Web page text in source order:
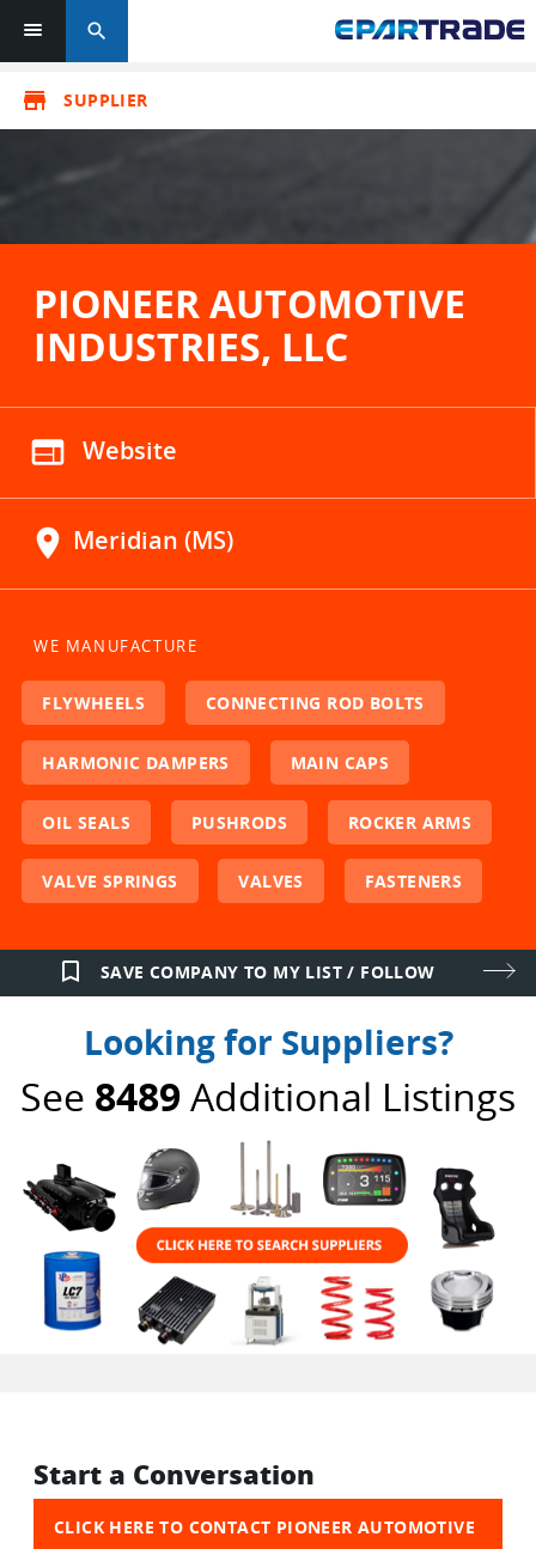
search
store SUPPLIER
PIONEER AUTOMOTIVE
INDUSTRIES, LLC
web Website
location_on Meridian (MS)
WE MANUFACTURE
FLYWHEELS CONNECTING ROD BOLTS
HARMONIC DAMPERS MAIN CAPS
OIL SEALS PUSHRODS ROCKER ARMS
VALVE SPRINGS VALVES FASTENERS
bookmark_border SAVE COMPANY TO MY LIST / FOLLOW
Looking for Suppliers?
See 8489Additional Listings
Start a Conversation
CLICK HERE TO CONTACT PIONEER AUTOMOTIVE